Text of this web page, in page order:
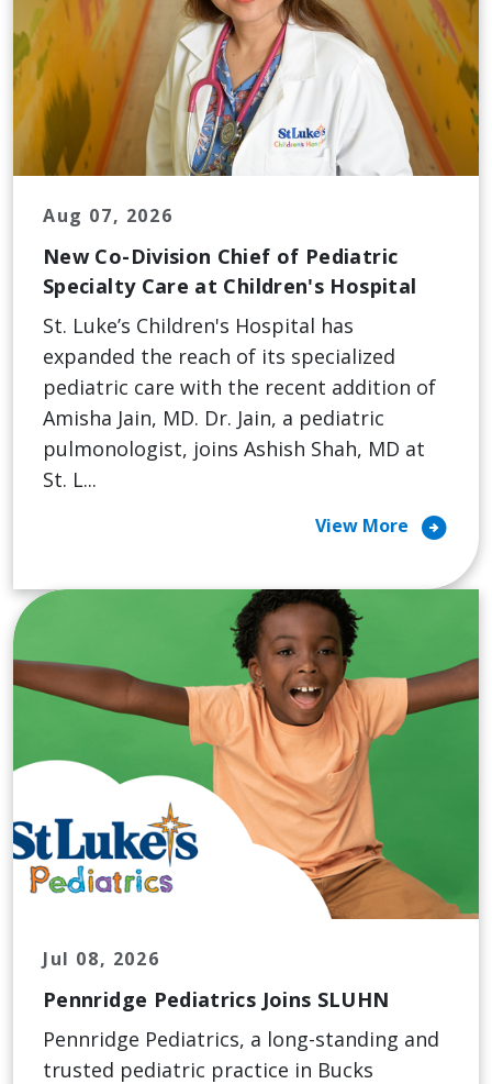
Aug 07, 2026
New Co-Division Chief of Pediatric
Specialty Care at Children's Hospital
St. Luke’s Children's Hospital has
expanded the reach of its specialized
pediatric care with the recent addition of
Amisha Jain, MD. Dr. Jain, a pediatric
pulmonologist, joins Ashish Shah, MD at
St. L...
View More arrow_circle_right
Jul 08, 2026
Pennridge Pediatrics Joins SLUHN
Pennridge Pediatrics, a long-standing and
trusted pediatric practice in Bucks